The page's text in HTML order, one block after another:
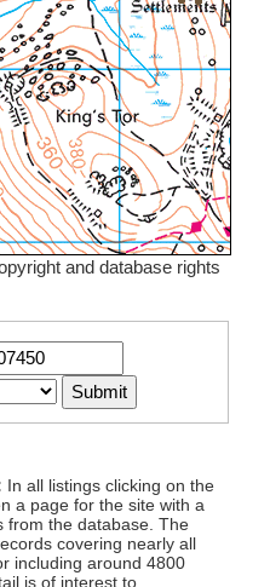
and database rights
In all listings clicking on the
a page for the site with a
from the database. The
covering nearly all
including around 4800
is of interest to